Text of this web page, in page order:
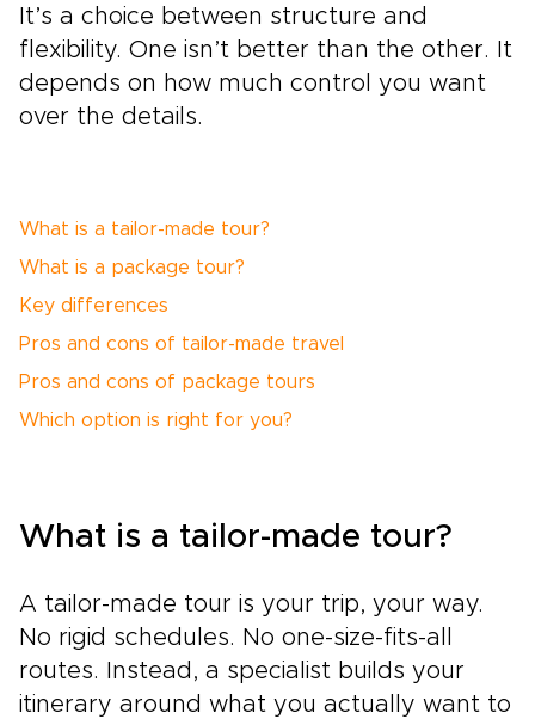
It’s a choice between structure and
flexibility. One isn’t better than the other. It
depends on how much control you want
over the details.
What is a tailor-made tour?
What is a package tour?
Key differences
Pros and cons of tailor-made travel
Pros and cons of package tours
Which option is right for you?
What is a tailor-made tour?
A tailor-made tour is your trip, your way.
No rigid schedules. No one-size-fits-all
routes. Instead, a specialist builds your
itinerary around what you actually want to